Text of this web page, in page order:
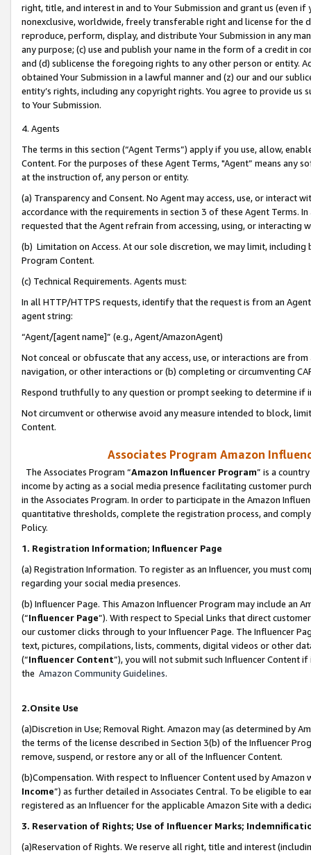
right, title, and interest in and to Your Submission and grant us (even
nonexclusive, worldwide, freely transferable right and license for
reproduce, perform, display, and distribute Your Submission in any
any purpose; (c) use and publish your name in the form of a credit in
and (d) sublicense the foregoing rights to any other person or entity.
obtained Your Submission in a lawful manner and (z) our and our
entity’s rights, including any copyright rights. You agree to provide us
to Your Submission.
4. Agents
The terms in this section (“Agent Terms”) apply if you use, allow,
Content. For the purposes of these Agent Terms, "Agent” means
at the instruction of, any person or entity.
(a) Transparency and Consent. No Agent may access, use, or
accordance with the requirements in section 3 of these Agent Terms.
requested that the Agent refrain from accessing, using, or interacting
(b) Limitation on Access. At our sole discretion, we may limit,
Program Content.
(c) Technical Requirements. Agents must:
In all HTTP/HTTPS requests, identify that the request is from an
agent string:
“Agent/[agent name]” (e.g., Agent/AmazonAgent)
Not conceal or obfuscate that any access, use, or interactions are
navigation, or other interactions or (b) completing or circumventing
Respond truthfully to any question or prompt seeking to determine if
Not circumvent or otherwise avoid any measure intended to block,
Content.
Associates Program Amazon
The Associates Program “Amazon Influencer Program” is a
income by acting as a social media presence facilitating customer
in the Associates Program. In order to participate in the Amazon
quantitative thresholds, complete the registration process, and
Policy.
1. Registration Information; Influencer Page
(a) Registration Information. To register as an Influencer, you must
regarding your social media presences.
(b) Influencer Page. This Amazon Influencer Program may include an
(“Influencer Page”). With respect to Special Links that direct
our customer clicks through to your Influencer Page. The Influencer
text, pictures, compilations, lists, comments, digital videos or other
(“Influencer Content”), you will not submit such Influencer Content
the Amazon Community Guidelines.
2.Onsite Use
(a)Discretion in Use; Removal Right. Amazon may (as determined by
the terms of the license described in Section 3(b) of the Influencer
remove, suspend, or restore any or all of the Influencer Content.
(b)Compensation. With respect to Influencer Content used by
Income”) as further detailed in Associates Central. To be eligible to
registered as an Influencer for the applicable Amazon Site with a
3. Reservation of Rights; Use of Influencer Marks;
(a)Reservation of Rights. We reserve all right, title and interest